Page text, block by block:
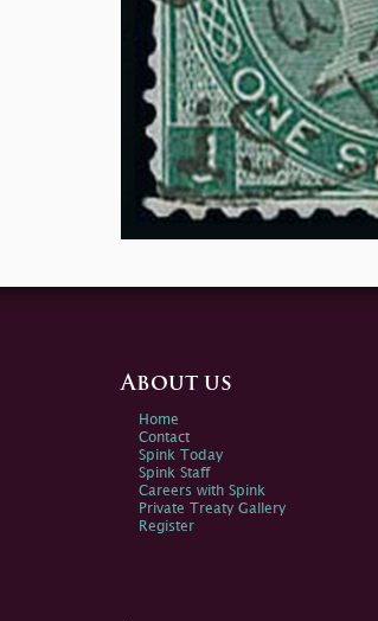
About us
Home
Contact
Spink Today
Spink Staff
Careers with Spink
Private Treaty Gallery
Register